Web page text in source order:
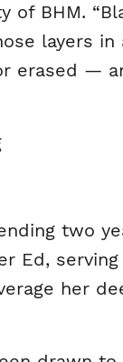
BHM.
layers
erased —
two
Ed,
her